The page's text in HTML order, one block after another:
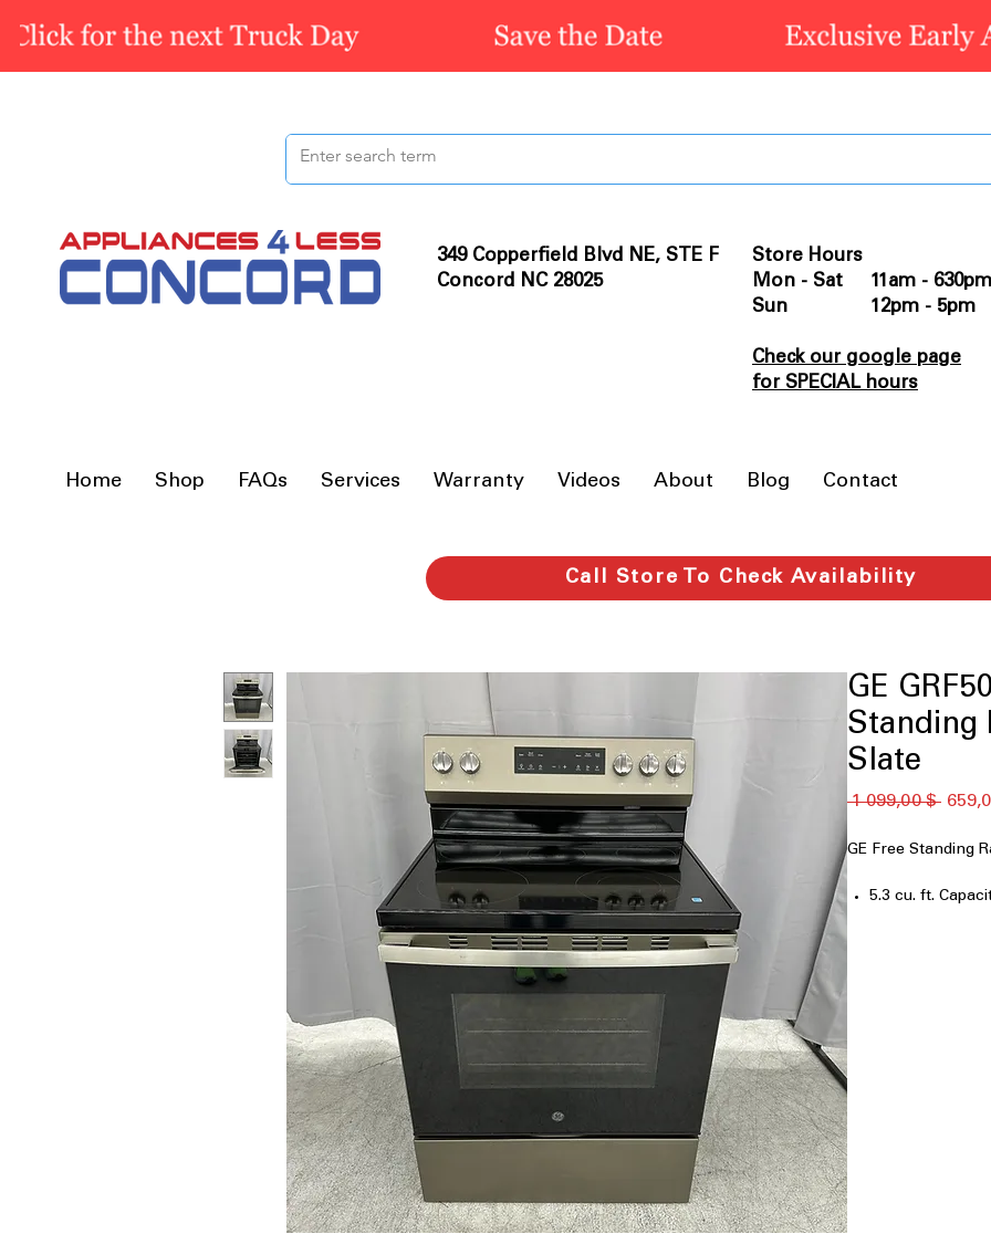
349 Copperfield Blvd NE, STE F
Concord NC 28025
Store Hours
Mon - Sat 11am - 630pm
Sun 12pm - 5pm
Check our google page
for SPECIAL hours
Home Shop FAQs Services Warranty Videos About Blog Contact
Call Store To Check Availability
GE
Standing
Slate
1 099,00 $
GE Free Standing
5.3 cu. ft.